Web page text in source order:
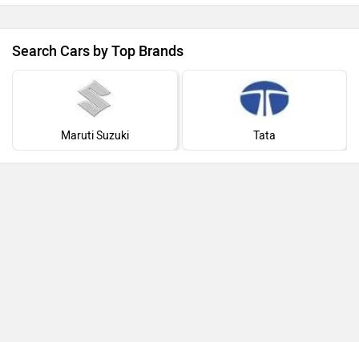
Search Cars by Top Brands
Maruti Suzuki Tata